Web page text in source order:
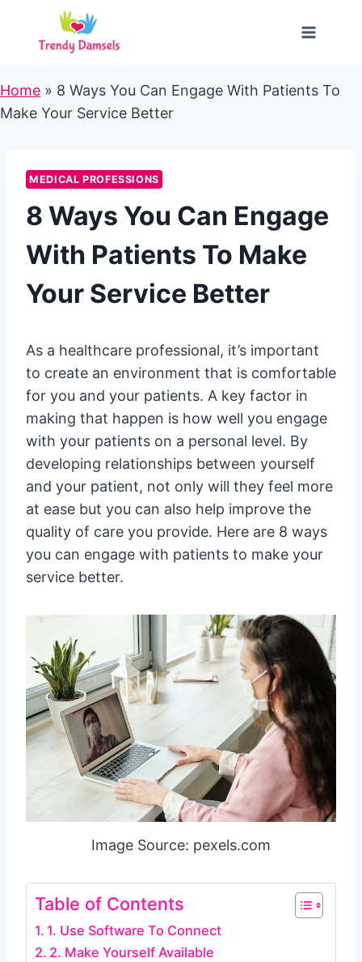
content
Home » 8 Ways You Can Engage With Patients To
Make Your Service Better
MEDICAL PROFESSIONS
8 Ways You Can Engage
With Patients To Make
Your Service Better
As a healthcare professional, it’s important
to create an environment that is comfortable
for you and your patients. A key factor in
making that happen is how well you engage
with your patients on a personal level. By
developing relationships between yourself
and your patient, not only will they feel more
at ease but you can also help improve the
quality of care you provide. Here are 8 ways
you can engage with patients to make your
service better.
Image Source: pexels.com
Table of Contents
1. Use Software To Connect
2. Make Yourself Available